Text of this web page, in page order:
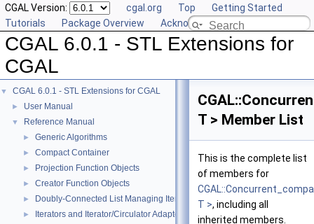
CGAL Version: cgal.org Top
Getting Started
Tutorials
Package Overview Acknowledging CGAL
CGAL 6.0.1 - STL Extensions for
CGAL
▼ CGAL 6.0.1 - STL Extensions for CGAL
► User Manual
▼ Reference Manual
► Generic Algorithms
► Compact Container
► Projection Function Objects
► Creator Function Objects
► Doubly-Connected List Managing Items in Place
► Iterators and Iterator/Circulator Adaptors
T > Member List
This is the complete list
of members for
T >, including all
inherited members.